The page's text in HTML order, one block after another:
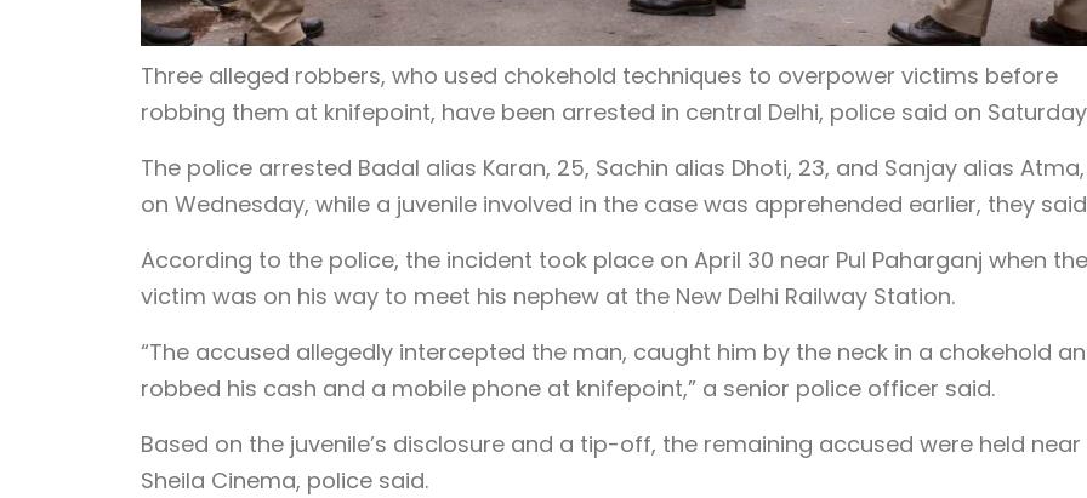
Three alleged robbers, who used chokehold techniques to overpower victims before
robbing them at knifepoint, have been arrested in central Delhi, police said on
The police arrested Badal alias Karan, 25, Sachin alias Dhoti, 23, and Sanjay alias
on Wednesday, while a juvenile involved in the case was apprehended earlier, they
According to the police, the incident took place on April 30 near Pul Paharganj when the
victim was on his way to meet his nephew at the New Delhi Railway Station.
“The accused allegedly intercepted the man, caught him by the neck in a chokehold
robbed his cash and a mobile phone at knifepoint,” a senior police officer said.
Based on the juvenile’s disclosure and a tip-off, the remaining accused were held near
Sheila Cinema, police said.